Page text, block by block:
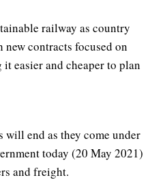
railway as country
contracts focused on
easier and cheaper to plan
end as they come under
today (20 May 2021)
and freight.